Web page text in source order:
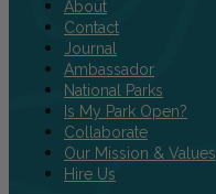
About
Contact
Journal
Ambassador
National Parks
Is My Park Open?
Collaborate
Our Mission & Values
Hire Us